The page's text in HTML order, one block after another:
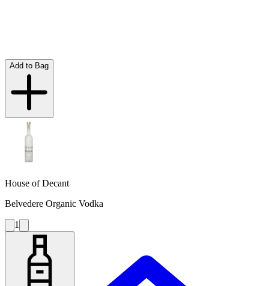
Add to Bag
House of Decant
Belvedere Organic Vodka
1